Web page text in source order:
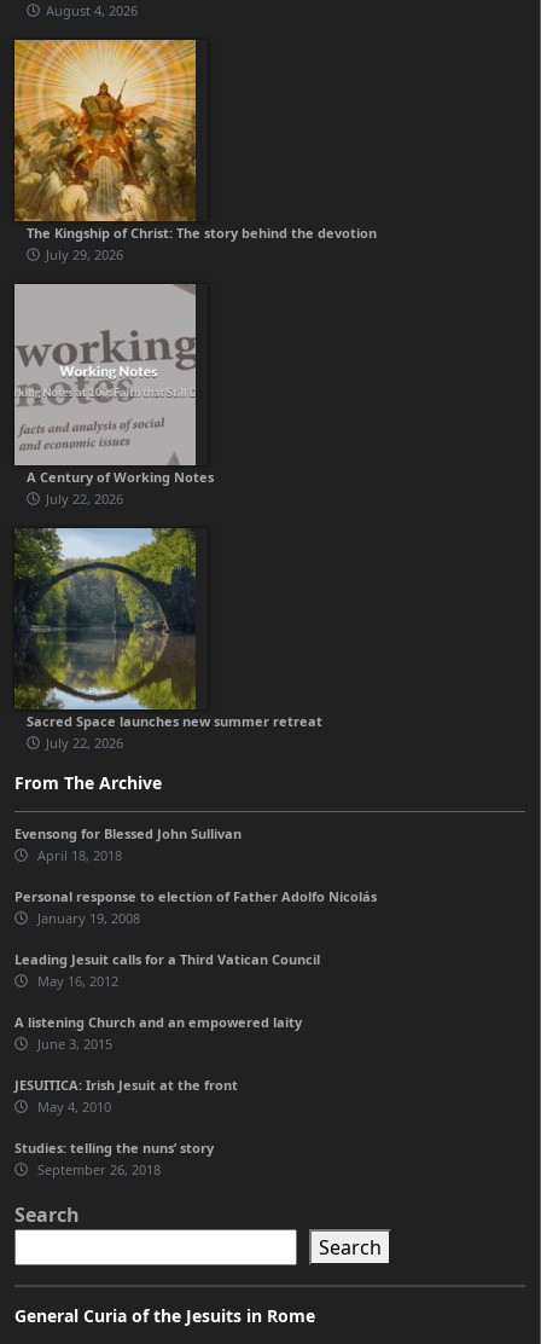
August 4, 2026
The Kingship of Christ: The story behind the devotion
July 29, 2026
A Century of Working Notes
July 22, 2026
Sacred Space launches new summer retreat
July 22, 2026
From The Archive
Evensong for Blessed John Sullivan
April 18, 2018
Personal response to election of Father Adolfo Nicolás
January 19, 2008
Leading Jesuit calls for a Third Vatican Council
May 16, 2012
A listening Church and an empowered laity
June 3, 2015
JESUITICA: Irish Jesuit at the front
May 4, 2010
Studies: telling the nuns’ story
September 26, 2018
Search
Search
General Curia of the Jesuits in Rome